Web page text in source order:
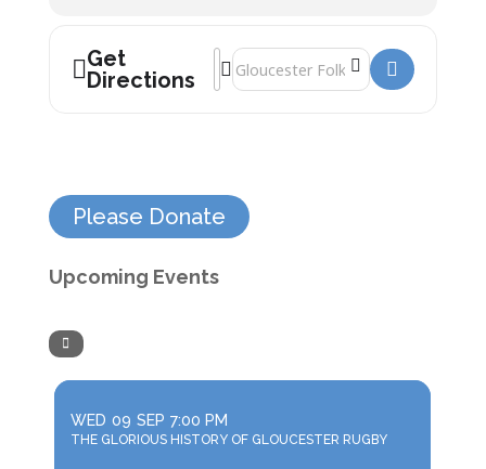
Get
Directions
Address - Gloucester and the Vacuum
Destination Address - Gloucester
Please Donate
Upcoming Events
WED 09 SEP 7:00 PM
THE GLORIOUS HISTORY OF GLOUCESTER RUGBY